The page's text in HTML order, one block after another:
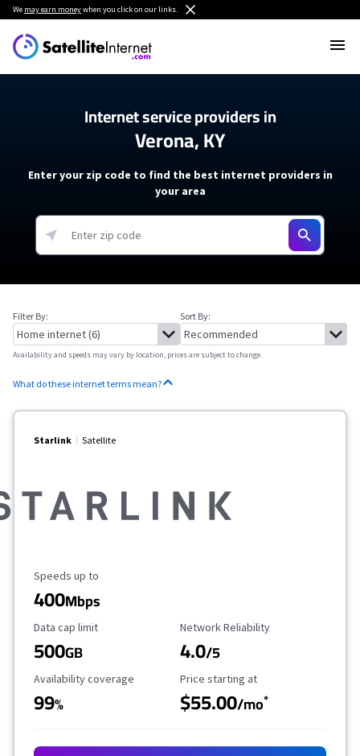
We may earn moneywhen you click on our links.
Internet service providers in
Verona, KY
Enter your zip code to find the best internet providers in
your area
Filter By: Sort By:
Availability and speeds may vary by location, prices are subject to change.
What do these internet terms mean?
Starlink Satellite
Maximum Speed
Speeds up to
400Mbps
Data Cap Limit
Data cap limit
500GB
Reliability Rating
Network Reliability
4.0/5
Availability Coverage
Availability coverage
99%
Starting Price
Price starting at
$55.00/mo*